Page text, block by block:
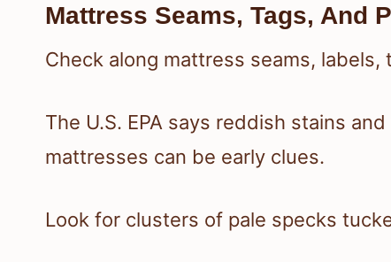
Mattress Seams, Tags, And
Check along mattress seams,
The U.S. EPA says reddish stains
mattresses can be early clues.
Look for clusters of pale specks